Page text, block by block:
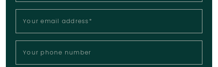
Your email address*
Your phone number